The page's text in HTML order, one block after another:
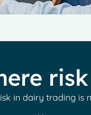
in dairy trading is